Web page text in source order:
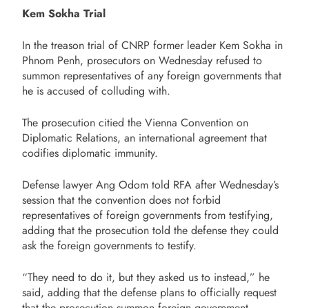
Kem Sokha Trial
In the treason trial of CNRP former leader Kem Sokha in
Phnom Penh, prosecutors on Wednesday refused to
summon representatives of any foreign governments that
he is accused of colluding with.
The prosecution citied the Vienna Convention on
Diplomatic Relations, an international agreement that
codifies diplomatic immunity.
Defense lawyer Ang Odom told RFA after Wednesday’s
session that the convention does not forbid
representatives of foreign governments from testifying,
adding that the prosecution told the defense they could
ask the foreign governments to testify.
“They need to do it, but they asked us to instead,” he
said, adding that the defense plans to officially request